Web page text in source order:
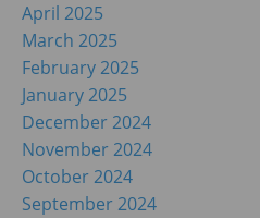
April 2025
March 2025
February 2025
January 2025
December 2024
November 2024
October 2024
September 2024